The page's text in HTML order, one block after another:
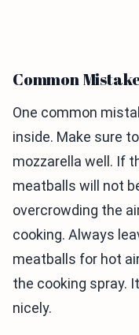
Common
One common
inside. Make sure
mozzarella well. If
meatballs will not
overcrowding the
cooking. Always
meatballs for hot
the cooking spray.
nicely.